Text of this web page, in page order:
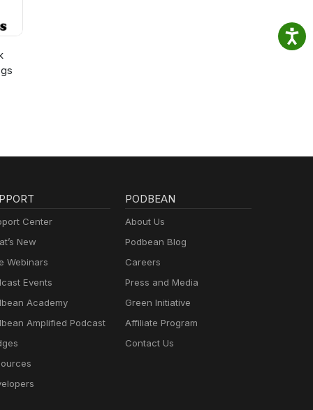
Center
New
Webinars
Events
Academy
Amplified Podcast
PODBEAN
About Us
Podbean Blog
Careers
Press and Media
Green Initiative
Affiliate Program
Contact Us